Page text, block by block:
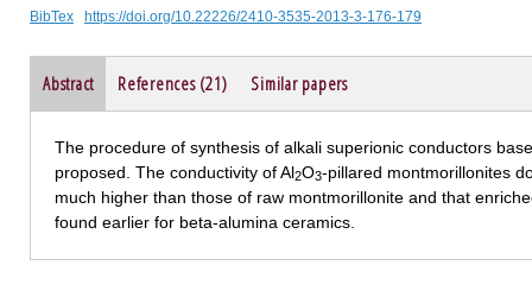
BibTex
https://doi.org/10.22226/2410-3535-2013-3-176-179
Abstract References (21) Similar papers
The procedure of synthesis of alkali superionic conductors
proposed. The conductivity of Al2O3-pillared montmorillonites
much higher than those of raw montmorillonite and that
found earlier for beta-alumina ceramics.